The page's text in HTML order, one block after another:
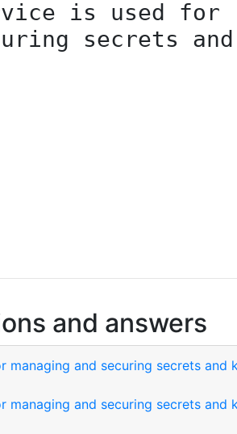
secrets
and answers
managing and securing secrets and
managing and securing secrets and